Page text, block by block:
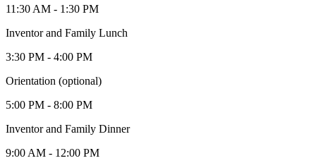
11:30 AM - 1:30 PM
Inventor and Family Lunch
3:30 PM - 4:00 PM
Orientation (optional)
5:00 PM - 8:00 PM
Inventor and Family Dinner
9:00 AM - 12:00 PM